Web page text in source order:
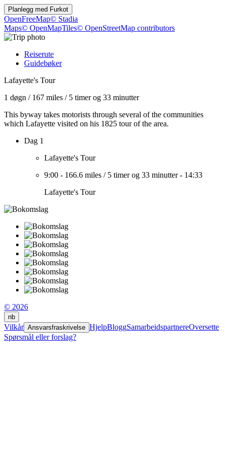
Planlegg med Furkot
OpenFreeMap© Stadia
Maps© OpenMapTiles© OpenStreetMap contributors
Reiserute
Guidebøker
Lafayette's Tour
1 døgn / 167 miles / 5 timer og 33 minutter
This byway takes motorists through several of the communities
which Lafayette visited on his 1825 tour of the area.
Dag 1
Lafayette's Tour
9:00 - 166.6 miles / 5 timer og 33 minutter- 14:33
Lafayette's Tour
© 2026
nb
Vilkår Ansvarsfraskrivelse HjelpBloggSamarbeidspartnereOversette
Spørsmål eller forslag?